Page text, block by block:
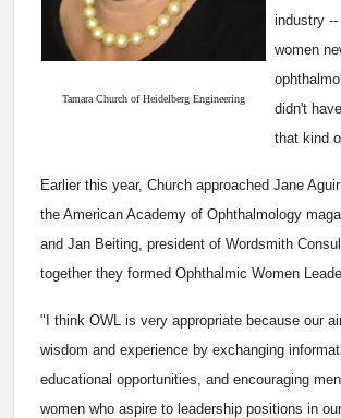
Tamara Church of Heidelberg Engineering
industry
women
didn't
that kind
Earlier this year, Church approached Jane
the American Academy of Ophthalmology
and Jan Beiting, president of Wordsmith
together they formed Ophthalmic Women
"I think OWL is very appropriate because our
wisdom and experience by exchanging
educational opportunities, and encouraging
women who aspire to leadership positions in